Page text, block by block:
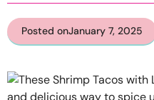
Posted onJanuary 7, 2025